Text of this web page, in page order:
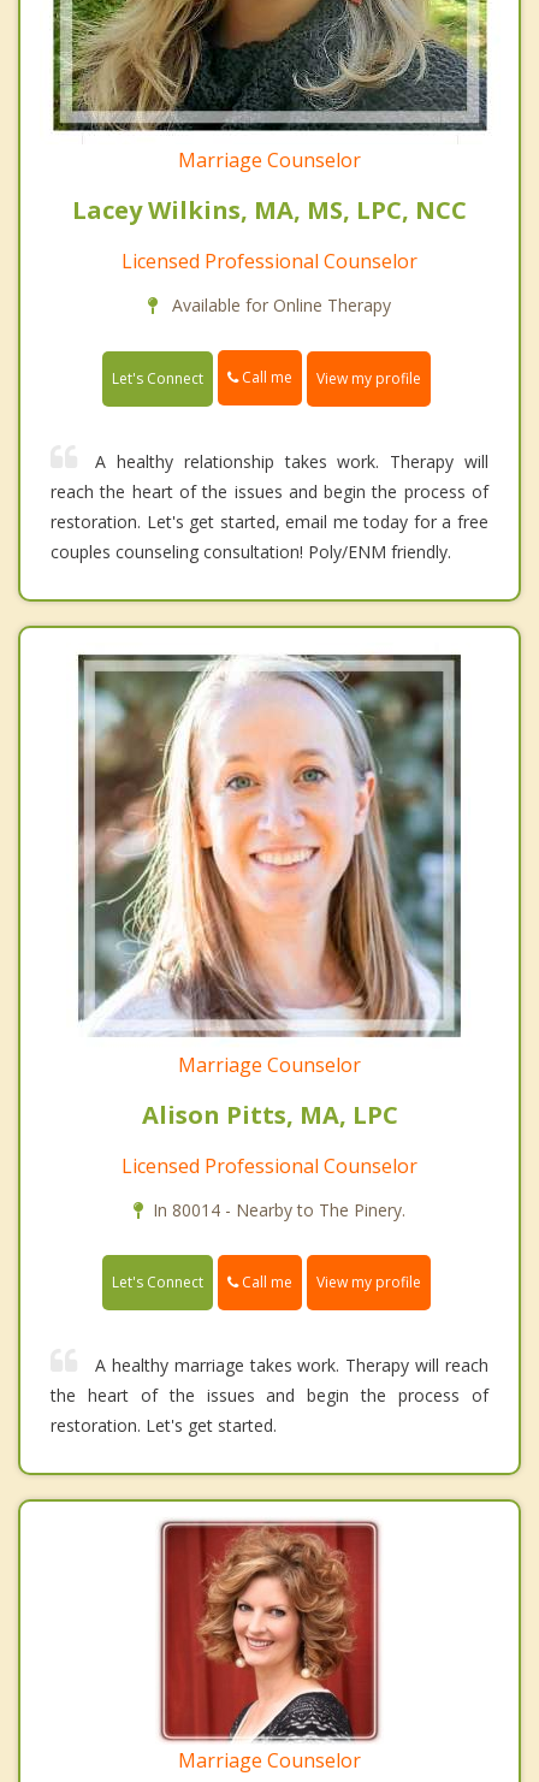
Marriage Counselor
Lacey Wilkins, MA, MS, LPC, NCC
Licensed Professional Counselor
Available for Online Therapy
Let's Connect Call me View my profile
A healthy relationship takes work. Therapy will
reach the heart of the issues and begin the process of
restoration. Let's get started, email me today for a free
couples counseling consultation! Poly/ENM friendly.
Marriage Counselor
Alison Pitts, MA, LPC
Licensed Professional Counselor
In 80014 - Nearby to The Pinery.
Let's Connect Call me View my profile
A healthy marriage takes work. Therapy will reach
the heart of the issues and begin the process of
restoration. Let's get started.
Marriage Counselor